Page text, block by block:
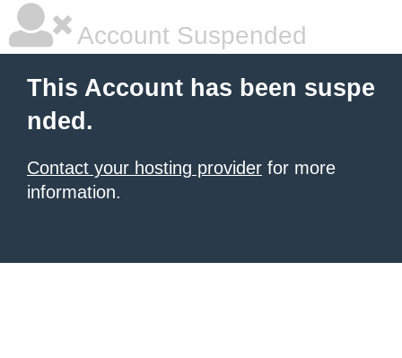
Account Suspended
This Account has been suspe
nded.
Contact your hosting provider for more
information.